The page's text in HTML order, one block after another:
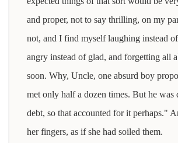
and proper, not to say thrilling, on my
not, and I find myself laughing instead
angry instead of glad, and forgetting all
soon. Why, Uncle, one absurd boy
met only half a dozen times. But he was
debt, so that accounted for it perhaps."
her fingers, as if she had soiled them.